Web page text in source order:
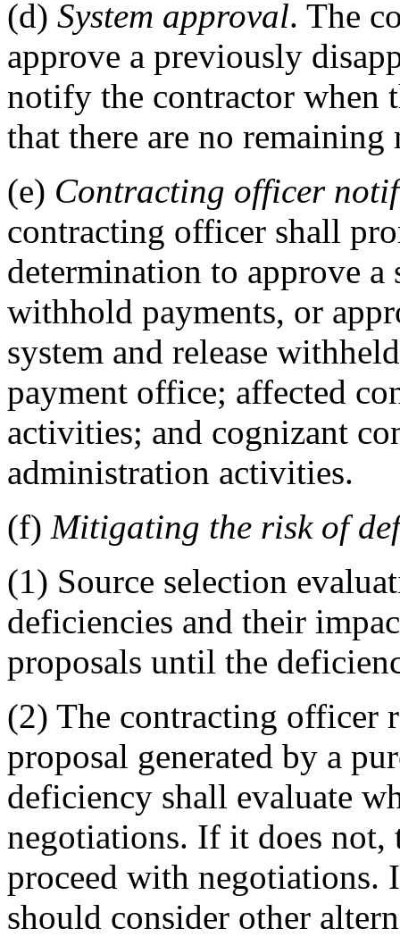
(d) System approval. The
approve a previously
notify the contractor when
that there are no remaining
(e) Contracting officer
contracting officer shall
determination to approve a
withhold payments, or
system and release
payment office; affected
activities; and cognizant
administration activities.
(f) Mitigating the risk of
(1) Source selection
deficiencies and their
proposals until the
(2) The contracting officer
proposal generated by a
deficiency shall evaluate
negotiations. If it does
proceed with negotiations.
should consider other